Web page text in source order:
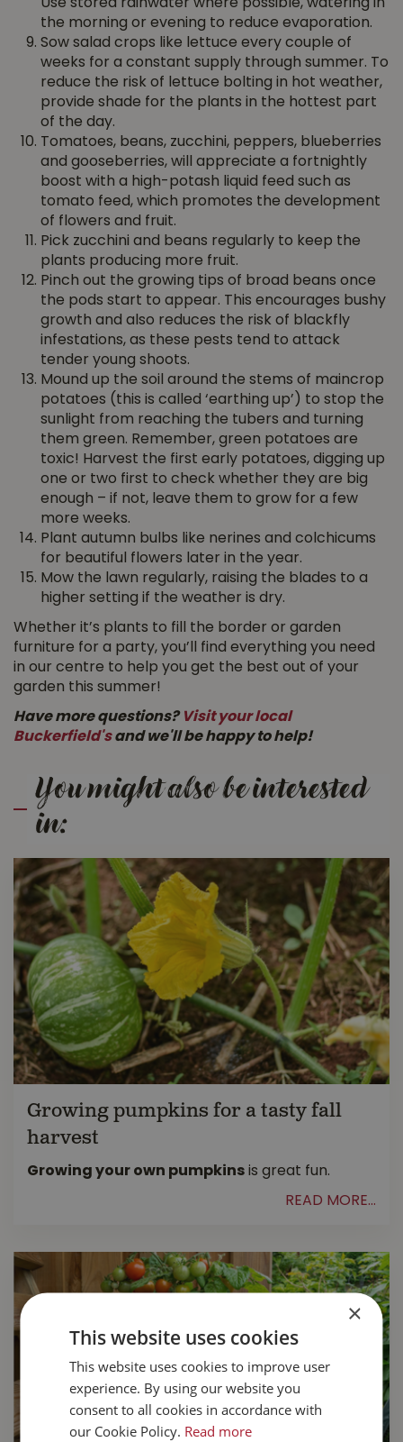
Use stored rainwater where possible, watering in
the morning or evening to reduce evaporation.
Sow salad crops like lettuce every couple of
weeks for a constant supply through summer. To
reduce the risk of lettuce bolting in hot weather,
provide shade for the plants in the hottest part
of the day.
Tomatoes, beans, zucchini, peppers, blueberries
and gooseberries, will appreciate a fortnightly
boost with a high-potash liquid feed such as
tomato feed, which promotes the development
of flowers and fruit.
Pick zucchini and beans regularly to keep the
plants producing more fruit.
Pinch out the growing tips of broad beans once
the pods start to appear. This encourages bushy
growth and also reduces the risk of blackfly
infestations, as these pests tend to attack
tender young shoots.
Mound up the soil around the stems of maincrop
potatoes (this is called ‘earthing up’) to stop the
sunlight from reaching the tubers and turning
them green. Remember, green potatoes are
toxic! Harvest the first early potatoes, digging up
one or two first to check whether they are big
enough – if not, leave them to grow for a few
more weeks.
Plant autumn bulbs like nerines and colchicums
for beautiful flowers later in the year.
Mow the lawn regularly, raising the blades to a
higher setting if the weather is dry.
Whether it’s plants to fill the border or garden
furniture for a party, you’ll find everything you need
in our centre to help you get the best out of your
garden this summer!
Have more questions? Visit your local
Buckerfield'sand we'll be happy to help!
You might also be interested
in:
Growing pumpkins for a tasty fall
harvest
Growing your own pumpkins is great fun.
READ MORE...
×
This website uses cookies
This website uses cookies to improve user
experience. By using our website you
consent to all cookies in accordance with
our Cookie Policy. Read more